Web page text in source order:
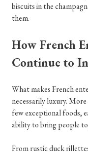
biscuits in the
them.
How French
Continue to
What makes French
necessarily luxury.
few exceptional foods,
ability to bring people
From rustic duck